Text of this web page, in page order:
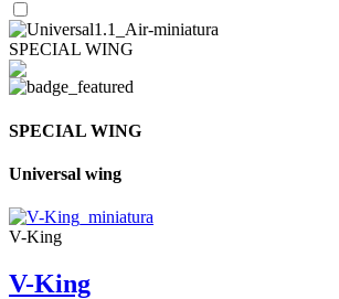
SPECIAL WING
SPECIAL WING
Universal wing
V-King
V-King